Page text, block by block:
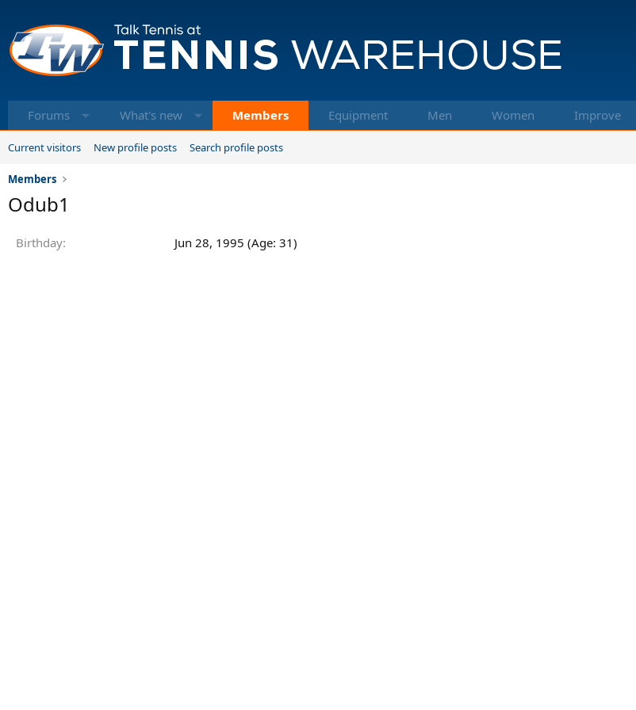
Forums What's new Members Equipment Men Women Improve
Current visitors New profile posts Search profile posts
Members
Odub1
Birthday Jun 28, 1995 (Age: 31)